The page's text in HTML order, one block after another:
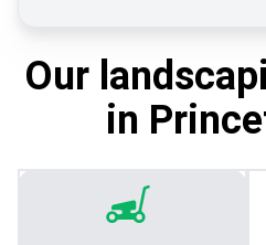
Our
in